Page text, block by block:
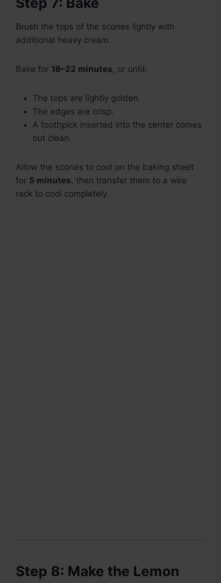
Brush the tops of the scones lightly with
additional heavy cream.
Bake for 18–22 minutes, or until:
The tops are lightly golden.
The edges are crisp.
A toothpick inserted into the center comes
out clean.
Allow the scones to cool on the baking sheet
for 5 minutes, then transfer them to a wire
rack to cool completely.
Step 8: Make the Lemon